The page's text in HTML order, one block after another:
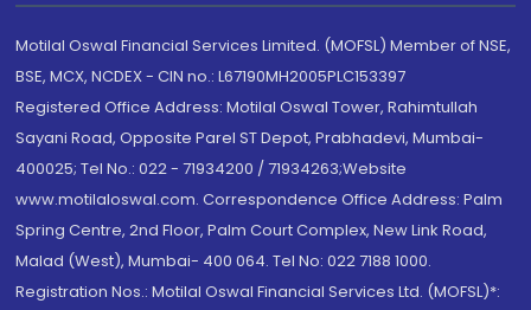
Motilal Oswal Financial Services Limited. (MOFSL) Member of NSE,
BSE, MCX, NCDEX - CIN no.: L67190MH2005PLC153397
Registered Office Address: Motilal Oswal Tower, Rahimtullah
Sayani Road, Opposite Parel ST Depot, Prabhadevi, Mumbai-
400025; Tel No.: 022 - 71934200 / 71934263;Website
www.motilaloswal.com. Correspondence Office Address: Palm
Spring Centre, 2nd Floor, Palm Court Complex, New Link Road,
Malad (West), Mumbai- 400 064. Tel No: 022 7188 1000.
Registration Nos.: Motilal Oswal Financial Services Ltd. (MOFSL)*: